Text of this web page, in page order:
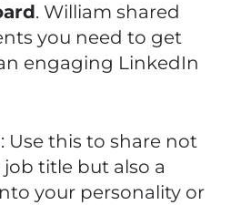
. William shared
you need to get
engaging LinkedIn
: Use this to share not
title but also a
your personality or